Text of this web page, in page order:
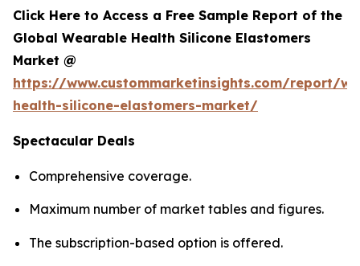
Click Here to Access a Free Sample Report of the
Global Wearable Health Silicone Elastomers
Market @
https://www.custommarketinsights.com/report/
health-silicone-elastomers-market/
Spectacular Deals
Comprehensive coverage.
Maximum number of market tables and figures.
The subscription-based option is offered.